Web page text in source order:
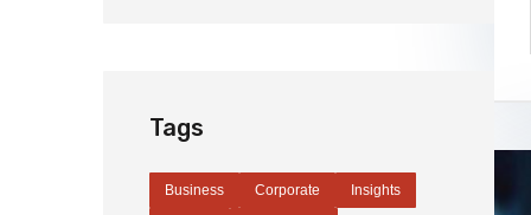
Tags
Business Corporate Insights